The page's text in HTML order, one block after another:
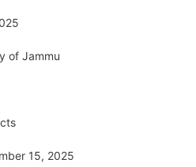
of Jammu
15, 2025